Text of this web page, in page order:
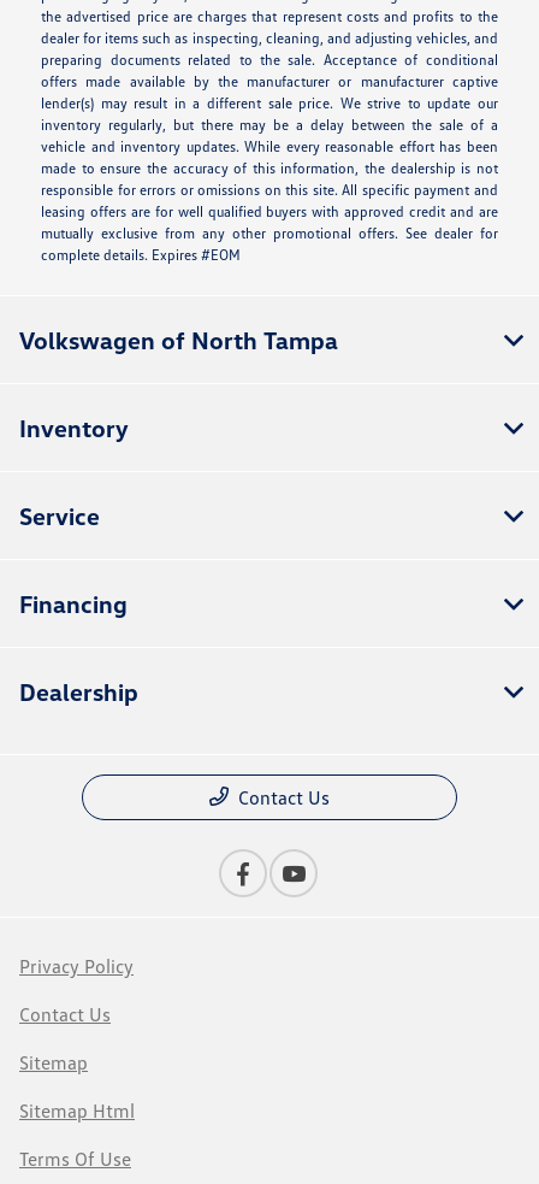
the advertised price are charges that represent costs and profits to the
dealer for items such as inspecting, cleaning, and adjusting vehicles, and
preparing documents related to the sale. Acceptance of conditional
offers made available by the manufacturer or manufacturer captive
lender(s) may result in a different sale price. We strive to update our
inventory regularly, but there may be a delay between the sale of a
vehicle and inventory updates. While every reasonable effort has been
made to ensure the accuracy of this information, the dealership is not
responsible for errors or omissions on this site. All specific payment and
leasing offers are for well qualified buyers with approved credit and are
mutually exclusive from any other promotional offers. See dealer for
complete details. Expires #EOM
Volkswagen of North Tampa
Inventory
Service
Financing
Dealership
Contact Us
Privacy Policy
Contact Us
Sitemap
Sitemap Html
Terms Of Use